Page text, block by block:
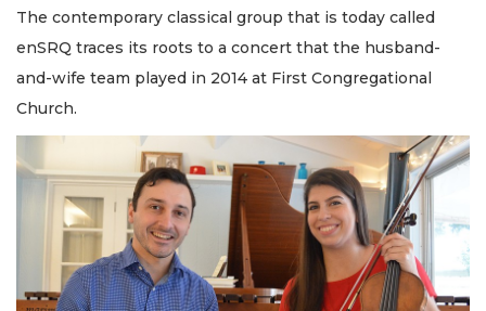
The contemporary classical group that is today called
enSRQ traces its roots to a concert that the husband-
and-wife team played in 2014 at First Congregational
Church.